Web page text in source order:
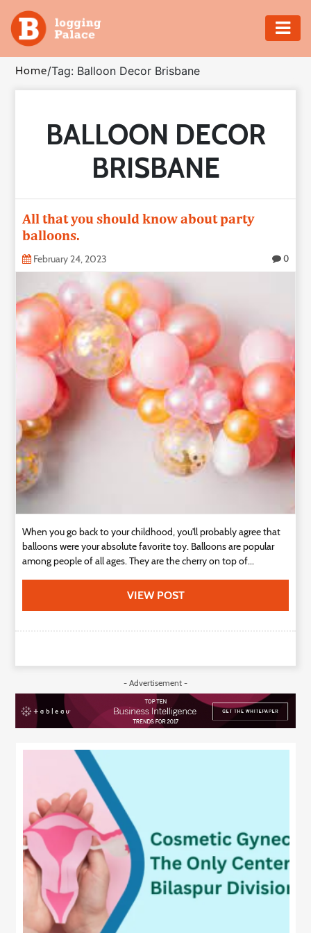
Adventure
Business
Education
Insurance
Shopping
Real
Estate
Technology
Contact
Home/Tag: Balloon Decor Brisbane
BALLOON DECOR
BRISBANE
All that you should know about party
balloons.
February 24, 2023 0
When you go back to your childhood, you'll probably agree that
balloons were your absolute favorite toy. Balloons are popular
among people of all ages. They are the cherry on top of...
VIEW POST
- Advertisement -